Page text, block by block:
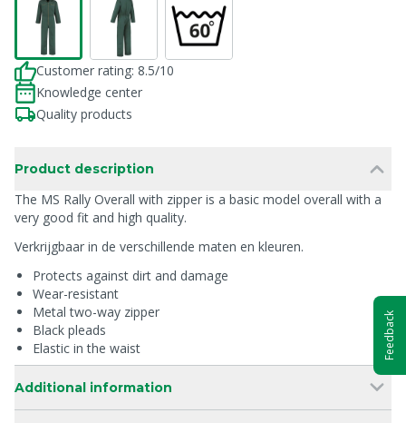
Customer rating: 8.5/10
Knowledge center
Quality products
Product description
The MS Rally Overall with zipper is a basic model overall with a
very good fit and high quality.
Verkrijgbaar in de verschillende maten en kleuren.
Protects against dirt and damage
Wear-resistant
Metal two-way zipper
Black pleads
Elastic in the waist
Additional information
Feedback